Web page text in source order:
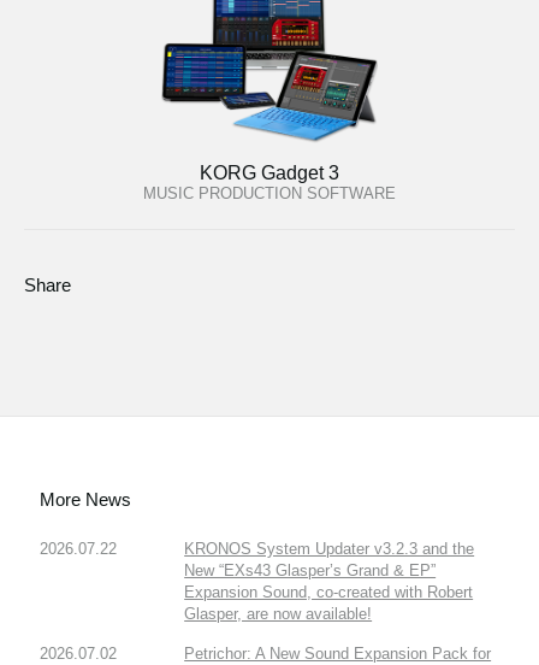
KORG Gadget 3
MUSIC PRODUCTION SOFTWARE
Share
More News
2026.07.22
KRONOS System Updater v3.2.3 and the
New “EXs43 Glasper’s Grand & EP”
Expansion Sound, co-created with Robert
Glasper, are now available!
2026.07.02
Petrichor: A New Sound Expansion Pack for